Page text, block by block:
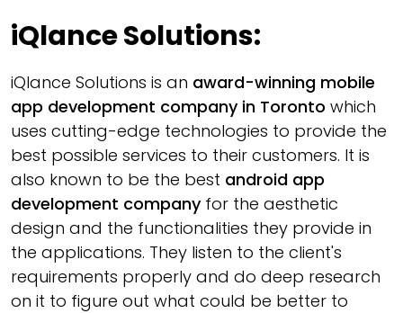
iQlance Solutions:
iQlance Solutions is an award-winning mobile
app development company in Toronto which
uses cutting-edge technologies to provide the
best possible services to their customers. It is
also known to be the best android app
development companyfor the aesthetic
design and the functionalities they provide in
the applications. They listen to the client's
requirements properly and do deep research
on it to figure out what could be better to